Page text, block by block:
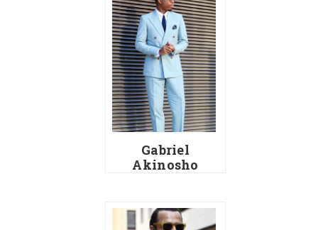
Gabriel
Akinosho